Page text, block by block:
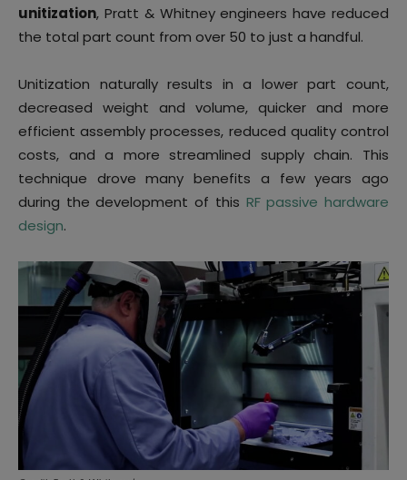
unitization, Pratt & Whitney engineers have reduced
the total part count from over 50 to just a handful.
Unitization naturally results in a lower part count,
decreased weight and volume, quicker and more
efficient assembly processes, reduced quality control
costs, and a more streamlined supply chain. This
technique drove many benefits a few years ago
during the development of this RF passive hardware
design.